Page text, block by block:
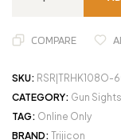
COMPARE
SKU: RSR|TRHK108O-
CATEGORY: Gun Sights
TAG: Online Only
BRAND: Trijicon